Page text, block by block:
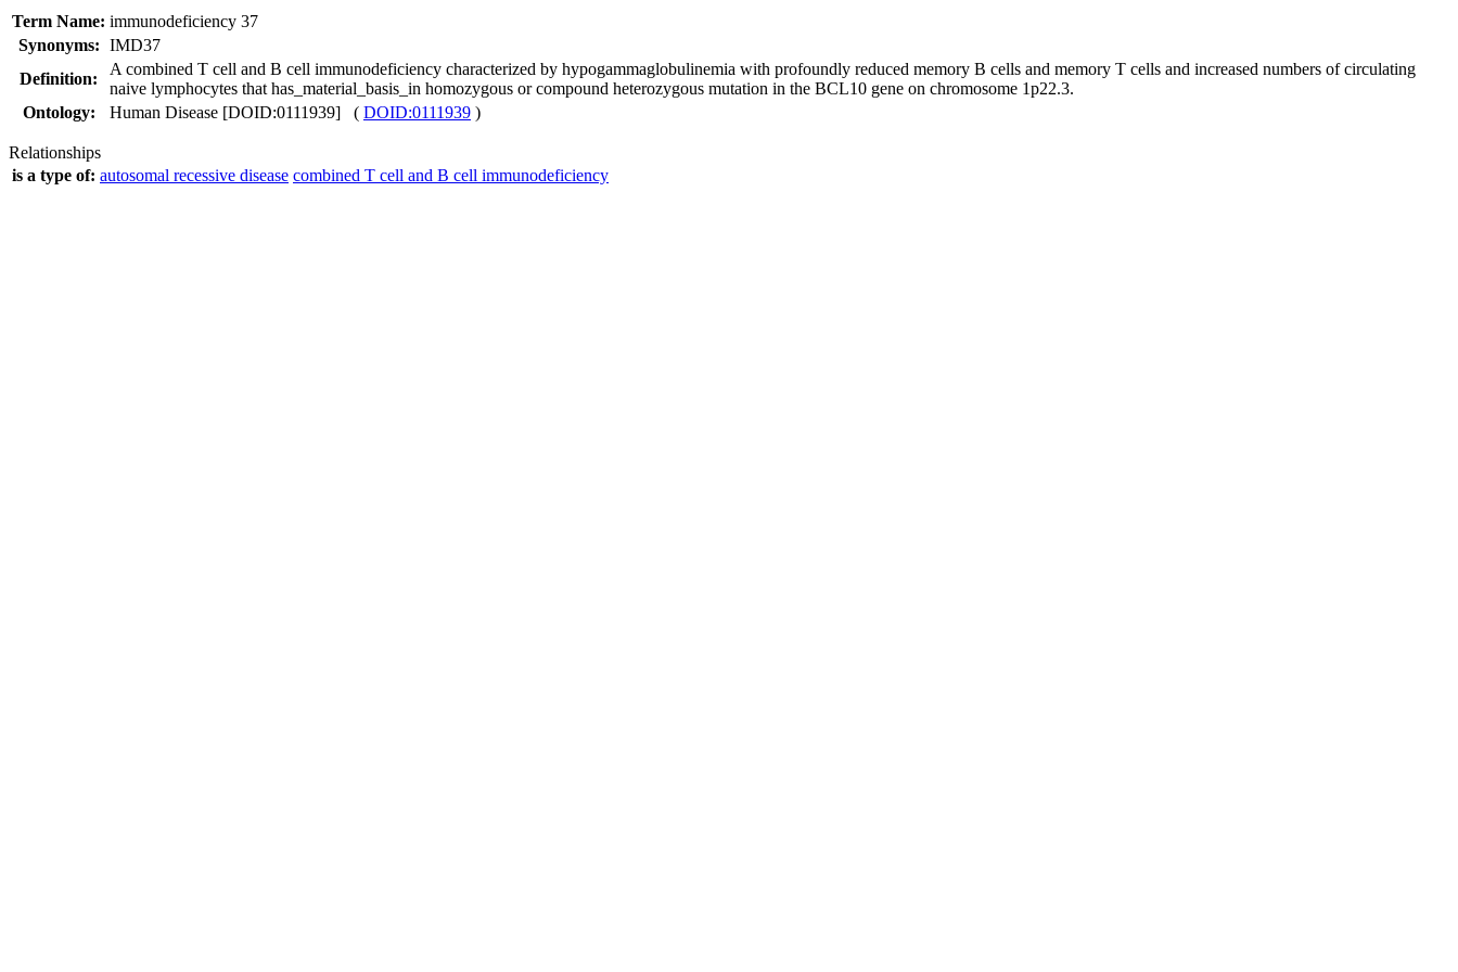
Term Name: immunodeficiency 37
Synonyms: IMD37
Definition:
A combined T cell and B cell immunodeficiency characterized by hypogammaglobulinemia with profoundly reduced memory B cells and memory T cells and increased numbers of circulating
naive lymphocytes that has_material_basis_in homozygous or compound heterozygous mutation in the BCL10 gene on chromosome 1p22.3.
Ontology:
Human Disease [DOID:0111939] ( DOID:0111939 )
Relationships
is a type of: autosomal recessive disease combined T cell and B cell immunodeficiency